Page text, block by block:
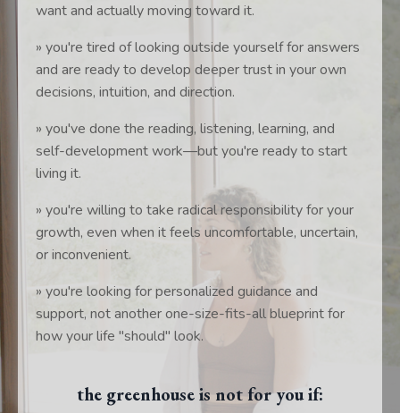
want and actually moving toward it.
» you're tired of looking outside yourself for answers
and are ready to develop deeper trust in your own
decisions, intuition, and direction.
» you've done the reading, listening, learning, and
self-development work—but you're ready to start
living it.
» you're willing to take radical responsibility for your
growth, even when it feels uncomfortable, uncertain,
or inconvenient.
» you're looking for personalized guidance and
support, not another one-size-fits-all blueprint for
how your life "should" look.
the greenhouse is not for you if: